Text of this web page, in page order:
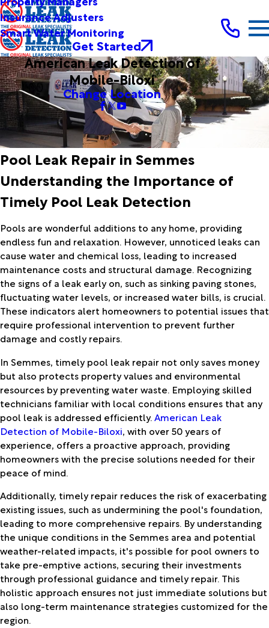
Insurance Adjusters
Smart Water Monitoring
Get Started
American Leak Detection of
Mobile-Biloxi
Change Location
Pool Leak Repair in Semmes
Understanding the Importance of
Timely Pool Leak Detection
Pools are wonderful additions to any home, providing
endless fun and relaxation. However, unnoticed leaks can
cause water and chemical loss, leading to increased
maintenance costs and structural damage. Recognizing
the signs of a leak early on, such as sinking paving stones,
fluctuating water levels, or increased water bills, is crucial.
These indicators alert homeowners to potential issues that
require professional intervention to prevent further
damage and costly repairs.
In Semmes, timely pool leak repair not only saves money
but also protects property values and environmental
resources by preventing water waste. Employing skilled
technicians familiar with local conditions ensures that any
pool leak is addressed efficiently.American Leak
Detection of Mobile-Biloxi, with over 50 years of
experience, offers a proactive approach, providing
homeowners with the precise solutions needed for their
peace of mind.
Additionally, timely repair reduces the risk of exacerbating
existing issues, such as undermining the pool's foundation,
leading to more comprehensive repairs. By understanding
the unique conditions in the Semmes area and potential
weather-related impacts, it's possible for pool owners to
take pre-emptive actions, securing their investments
through professional guidance and timely repair. This
holistic approach ensures not just immediate solutions but
also long-term maintenance strategies customized for the
region.